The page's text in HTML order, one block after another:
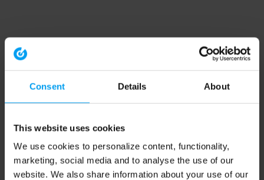
Consent Details About
This website uses cookies
We use cookies to personalize content, functionality,
marketing, social media and to analyse the use of our
website. We also share information about your use of our